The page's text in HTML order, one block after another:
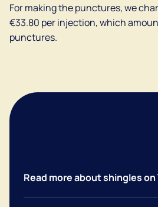
For making the punctures, we
€33.80 per injection, which
punctures.
Read more about shingles
English